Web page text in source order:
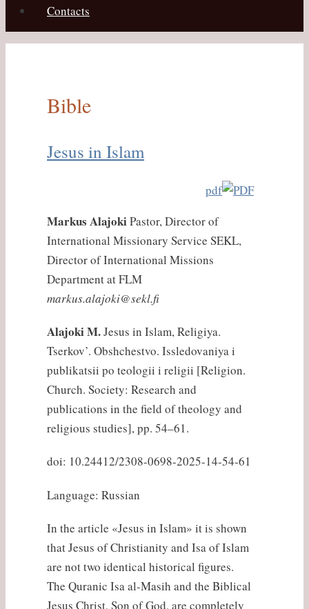
Contacts
Bible
Jesus in Islam
pdf
Markus AlajokiPastor, Director of
International Missionary Service SEKL,
Director of International Missions
Department at FLM
markus.alajoki@sekl.fi
Alajoki M.Jesus in Islam, Religiya.
Tserkov’. Obshchestvo. Issledovaniya i
publikatsii po teologii i religii [Religion.
Church. Society: Research and
publications in the field of theology and
religious studies], pp. 54–61.
doi: 10.24412/2308-0698-2025-14-54-61
Language: Russian
In the article «Jesus in Islam» it is shown
that Jesus of Christianity and Isa of Islam
are not two identical historical figures.
The Quranic Isa al-Masih and the Biblical
Jesus Christ, Son of God, are completely